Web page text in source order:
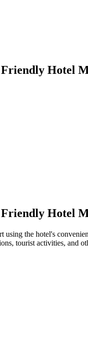
Hotel
Hotel
using the hotel's
tourist activities, and